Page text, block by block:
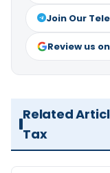
Join Our
Review us
Related
Tax